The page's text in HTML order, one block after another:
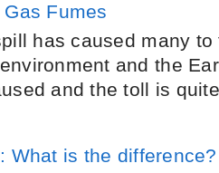
Fumes
has caused many
and the
and the toll is
What is the difference?